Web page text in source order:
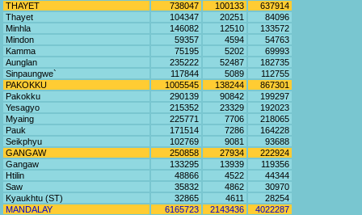
THAYET
738047 100133
637914
Thayet
104347 20251
84096
Minhla
146082 12510
133572
Mindon
59357 4594
54763
Kamma
75195 5202
69993
Aunglan
235222 52487
182735
Sinpaungwe`
117844 5089
112755
PAKOKKU
1005545 138244
867301
Pakokku
290139 90842
199297
Yesagyo
215352 23329
192023
Myaing
225771 7706
218065
Pauk
171514 7286
164228
Seikphyu
102769 9081
93688
GANGAW
250858 27934
222924
Gangaw
133295 13939
119356
Htilin
48866 4522
44344
Saw
35832 4862
30970
Kyaukhtu (ST)
32865 4611
28254
MANDALAY
6165723 2143436
4022287